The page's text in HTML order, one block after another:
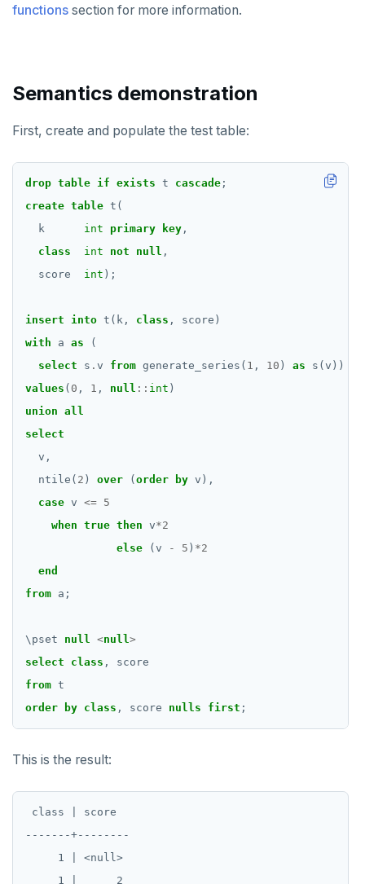
functions section for more information.
Semantics demonstration
First, create and populate the test table:
drop table if exists t cascade ;
create table t(
k
int primary key ,
class
int not null ,
score
int );
insert into t(k, class ,
score)
with
a as
(
select
s . v from generate_series( 1 , 10 ) as
s(v))
values ( 0 , 1 , null :: int )
union all
select
v,
ntile( 2 ) over ( order by v),
case v <= 5
when true then v*2
else
(v - 5 ) *2
end
from a;
\ pset null <null>
select
class ,
score
from t
order
by class , score nulls first ;
This is the result:
class | score
-------+--------
     1 | <null>
     1 |      2